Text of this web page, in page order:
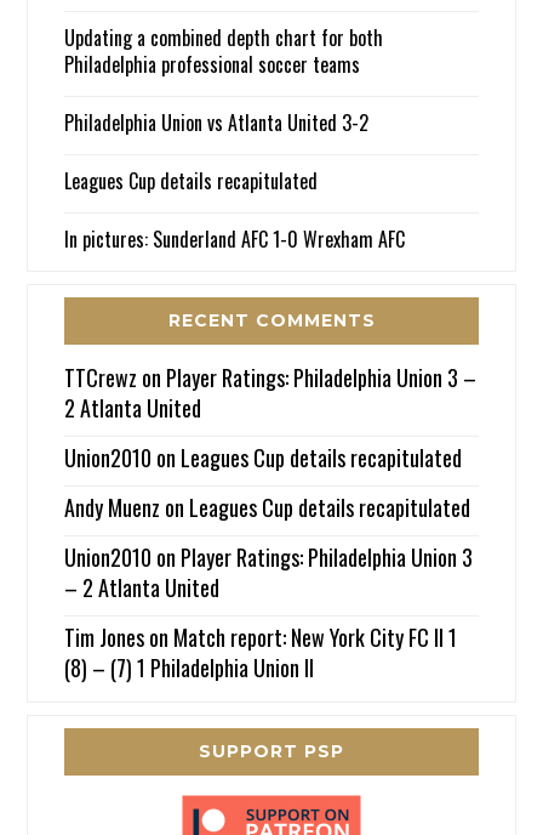
Updating a combined depth chart for both
Philadelphia professional soccer teams
Philadelphia Union vs Atlanta United 3-2
Leagues Cup details recapitulated
In pictures: Sunderland AFC 1-0 Wrexham AFC
RECENT COMMENTS
TTCrewz on Player Ratings: Philadelphia Union 3 –
2 Atlanta United
Union2010 on Leagues Cup details recapitulated
Andy Muenz on Leagues Cup details recapitulated
Union2010 on Player Ratings: Philadelphia Union 3
– 2 Atlanta United
Tim Joneson Match report: New York City FC II 1
(8) – (7) 1 Philadelphia Union II
SUPPORT PSP